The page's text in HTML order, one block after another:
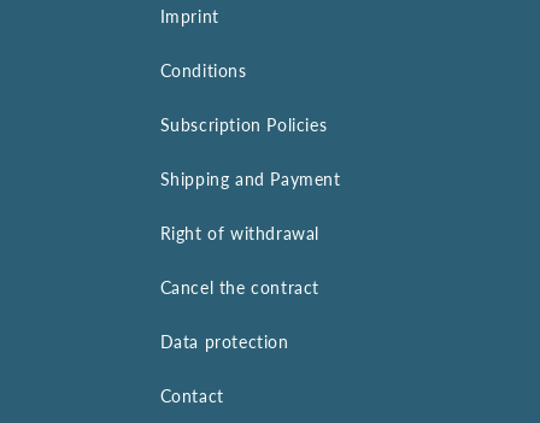
Imprint
Conditions
Subscription Policies
Shipping and Payment
Right of withdrawal
Cancel the contract
Data protection
Contact